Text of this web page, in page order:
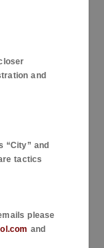
and
“City” and
tactics
please
and